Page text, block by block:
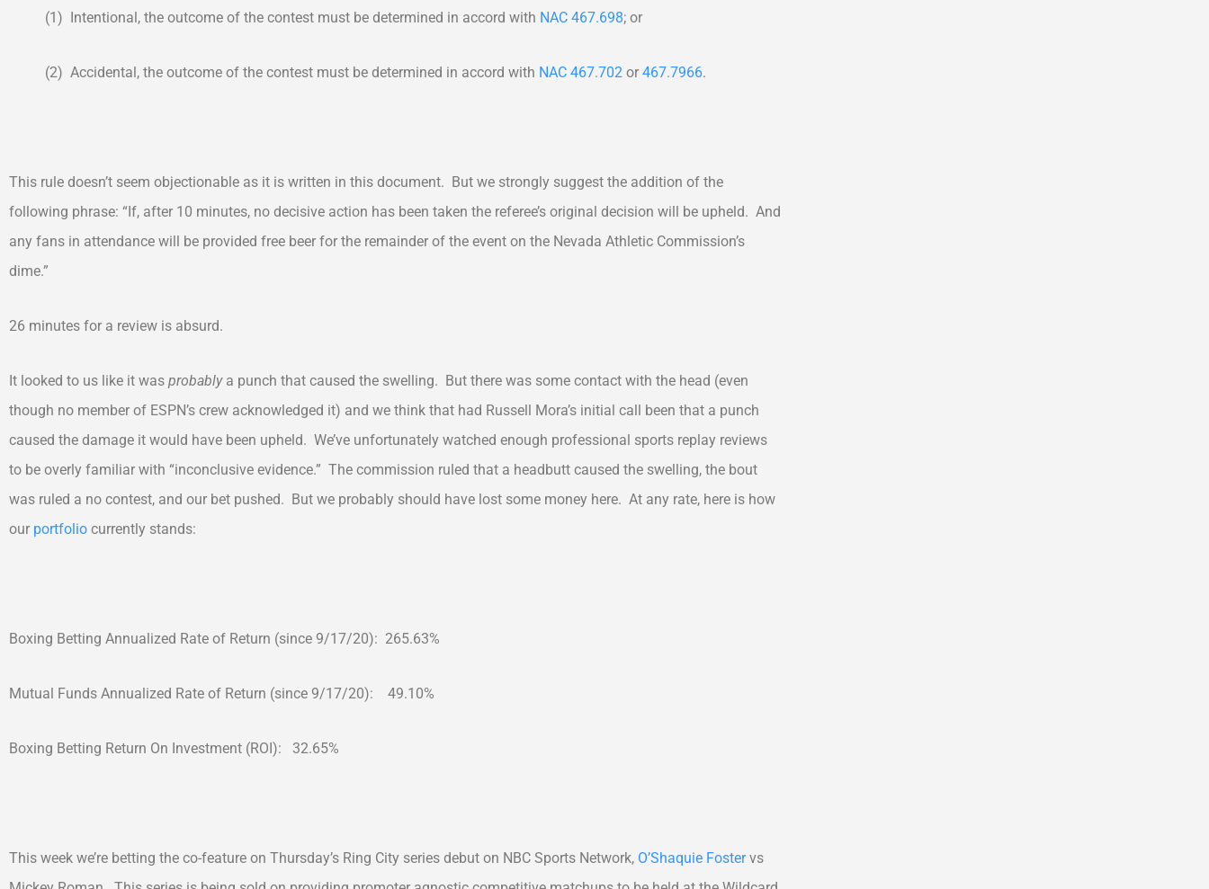
(1) Intentional, the outcome of the contest must be determined in accord with NAC 467.698; or
(2) Accidental, the outcome of the contest must be determined in accord with NAC 467.702 or 467.7966.
This rule doesn’t seem objectionable as it is written in this document. But we strongly suggest the addition of the
following phrase: “If, after 10 minutes, no decisive action has been taken the referee’s original decision will be upheld. And
any fans in attendance will be provided free beer for the remainder of the event on the Nevada Athletic Commission’s
dime.”
26 minutes for a review is absurd.
It looked to us like it was probably a punch that caused the swelling. But there was some contact with the head (even
though no member of ESPN’s crew acknowledged it) and we think that had Russell Mora’s initial call been that a punch
caused the damage it would have been upheld. We’ve unfortunately watched enough professional sports replay reviews
to be overly familiar with “inconclusive evidence.” The commission ruled that a headbutt caused the swelling, the bout
was ruled a no contest, and our bet pushed. But we probably should have lost some money here. At any rate, here is how
our portfolio currently stands:
Boxing Betting Annualized Rate of Return (since 9/17/20): 265.63%
Mutual Funds Annualized Rate of Return (since 9/17/20): 49.10%
Boxing Betting Return On Investment (ROI): 32.65%
This week we’re betting the co-feature on Thursday’s Ring City series debut on NBC Sports Network, O’Shaquie Fostervs